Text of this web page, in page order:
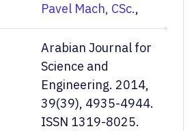
Pavel Mach, CSc.,
Arabian Journal for
Science and
Engineering. 2014,
39(39), 4935-4944.
ISSN 1319-8025.